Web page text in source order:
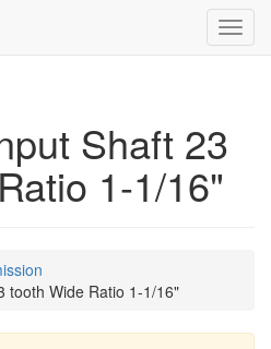
Shaft 23
1-1/16"
tooth Wide Ratio 1-1/16"